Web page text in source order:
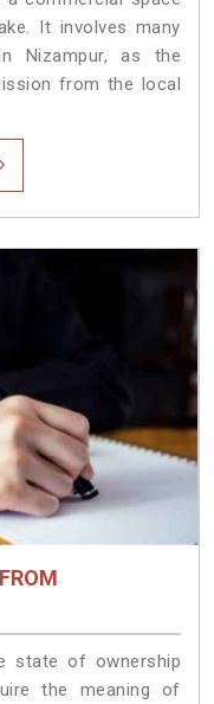
It involves many
Nizampur, as the
from the local
state of ownership
the meaning of